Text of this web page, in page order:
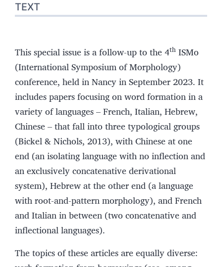
Bibliography
References
TEXT
This special issue is a follow-up to the 4th ISMo
(International Symposium of Morphology)
conference, held in Nancy in September 2023. It
includes papers focusing on word formation in a
variety of languages – French, Italian, Hebrew,
Chinese – that fall into three typological groups
(Bickel & Nichols, 2013), with Chinese at one
end (an isolating language with no inflection and
an exclusively concatenative derivational
system), Hebrew at the other end (a language
with root-and-pattern morphology), and French
and Italian in between (two concatenative and
inflectional languages).
The topics of these articles are equally diverse: